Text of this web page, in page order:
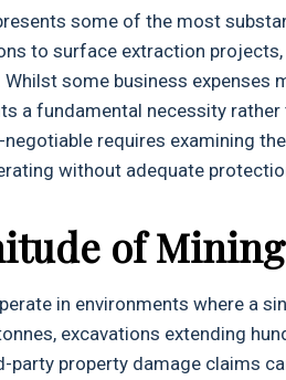
some of the most
to surface extraction
some business expenses
a fundamental necessity
requires examining
without adequate
of
in environments where a
excavations extending
party property damage claims